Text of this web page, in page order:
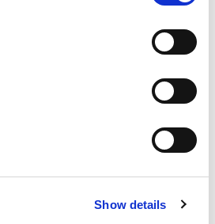
Show details